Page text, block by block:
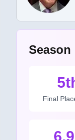
Season
Final